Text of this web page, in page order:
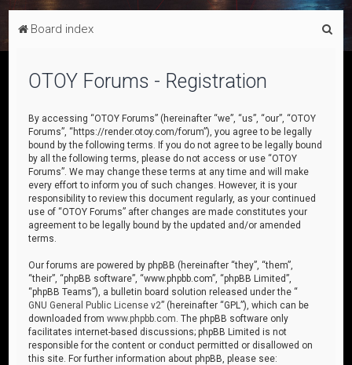
Board index
OTOY Forums - Registration
By accessing “OTOY Forums” (hereinafter “we”, “us”, “our”, “OTOY
Forums”, “https://render.otoy.com/forum”), you agree to be legally
bound by the following terms. If you do not agree to be legally bound
by all the following terms, please do not access or use “OTOY
Forums”. We may change these terms at any time and will make
every effort to inform you of such changes. However, it is your
responsibility to review this document regularly, as your continued
use of “OTOY Forums” after changes are made constitutes your
agreement to be legally bound by the updated and/or amended
terms.
Our forums are powered by phpBB (hereinafter “they”, “them”,
“their”, “phpBB software”, “www.phpbb.com”, “phpBB Limited”,
“phpBB Teams”), a bulletin board solution released under the “
GNU General Public License v2” (hereinafter “GPL”), which can be
downloaded fromwww.phpbb.com . The phpBB software only
facilitates internet-based discussions; phpBB Limited is not
responsible for the content or conduct permitted or disallowed on
this site. For further information about phpBB, please see: